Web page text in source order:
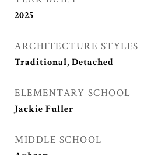
2025
ARCHITECTURE STYLES
Traditional, Detached
ELEMENTARY SCHOOL
Jackie Fuller
MIDDLE SCHOOL